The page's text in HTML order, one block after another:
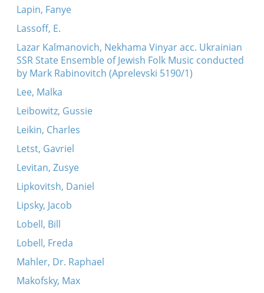
Lapin, Fanye
Lassoff, E.
Lazar Kalmanovich, Nekhama Vinyar acc. Ukrainian
SSR State Ensemble of Jewish Folk Music conducted
by Mark Rabinovitch (Aprelevski 5190/1)
Lee, Malka
Leibowitz, Gussie
Leikin, Charles
Letst, Gavriel
Levitan, Zusye
Lipkovitsh, Daniel
Lipsky, Jacob
Lobell, Bill
Lobell, Freda
Mahler, Dr. Raphael
Makofsky, Max